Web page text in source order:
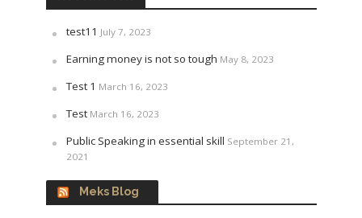
test11 July 7, 2023
Earning money is not so tough May 8, 2023
Test 1 March 16, 2023
Test March 16, 2023
Public Speaking in essential skill September 21,
2021
Meks Blog